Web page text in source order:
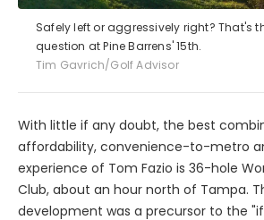
Safely left or aggressively right? That's
question at Pine Barrens' 15th.
Tim Gavrich/Golf Advisor
With little if any doubt, the best
affordability, convenience-to-metro
experience of Tom Fazio is 36-hole
Club, about an hour north of Tampa.
development was a precursor to the